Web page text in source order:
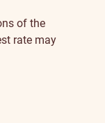
of the
rate may